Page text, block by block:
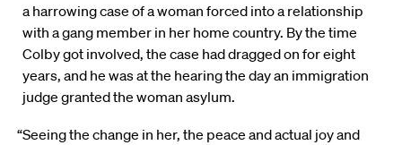
a harrowing case of a woman forced into a relationship
with a gang member in her home country. By the time
Colby got involved, the case had dragged on for eight
years, and he was at the hearing the day an immigration
judge granted the woman asylum.
“Seeing the change in her, the peace and actual joy and